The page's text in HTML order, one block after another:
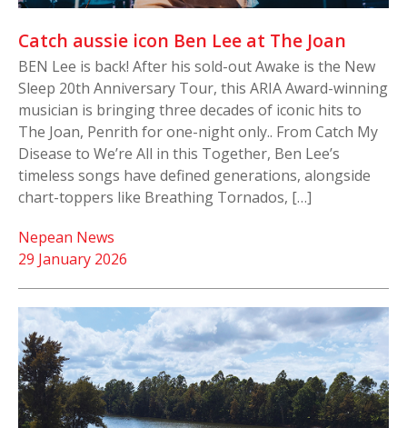
Catch aussie icon Ben Lee at The Joan
BEN Lee is back! After his sold-out Awake is the New
Sleep 20th Anniversary Tour, this ARIA Award-winning
musician is bringing three decades of iconic hits to
The Joan, Penrith for one-night only.. From Catch My
Disease to We’re All in this Together, Ben Lee’s
timeless songs have defined generations, alongside
chart-toppers like Breathing Tornados, […]
29 January 2026
Nepean News